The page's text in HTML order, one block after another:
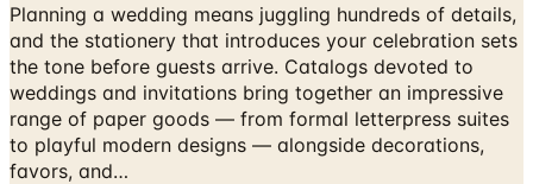
Planning a wedding means juggling hundreds of details,
and the stationery that introduces your celebration sets
the tone before guests arrive. Catalogs devoted to
weddings and invitations bring together an impressive
range of paper goods — from formal letterpress suites
to playful modern designs — alongside decorations,
favors, and…